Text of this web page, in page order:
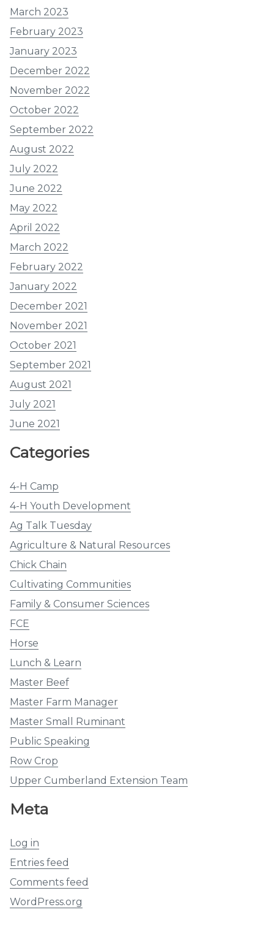
March 2023
February 2023
January 2023
December 2022
November 2022
October 2022
September 2022
August 2022
July 2022
June 2022
May 2022
April 2022
March 2022
February 2022
January 2022
December 2021
November 2021
October 2021
September 2021
August 2021
July 2021
June 2021
Categories
4-H Camp
4-H Youth Development
Ag Talk Tuesday
Agriculture & Natural Resources
Chick Chain
Cultivating Communities
Family & Consumer Sciences
FCE
Horse
Lunch & Learn
Master Beef
Master Farm Manager
Master Small Ruminant
Public Speaking
Row Crop
Upper Cumberland Extension Team
Meta
Log in
Entries feed
Comments feed
WordPress.org